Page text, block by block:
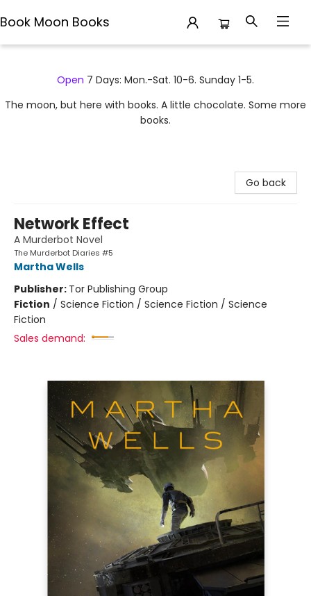
Book Moon Books
Open 7 Days: Mon.-Sat. 10-6. Sunday 1-5.
The moon, but here with books. A little chocolate. Some more
books.
Go back
Network Effect
A Murderbot Novel
The Murderbot Diaries #5
Martha Wells
Publisher: Tor Publishing Group
Fiction / Science Fiction / Science Fiction / Science
Fiction
Sales demand: